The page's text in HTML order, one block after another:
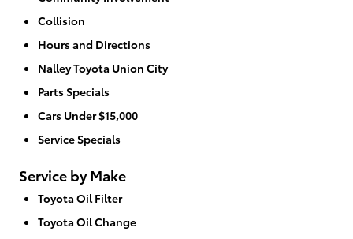
Collision
Hours and Directions
Nalley Toyota Union City
Parts Specials
Cars Under $15,000
Service Specials
Service by Make
Toyota Oil Filter
Toyota Oil Change